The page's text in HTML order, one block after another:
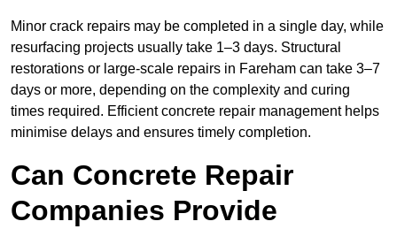
Minor crack repairs may be completed in a single day, while
resurfacing projects usually take 1–3 days. Structural
restorations or large-scale repairs in Fareham can take 3–7
days or more, depending on the complexity and curing
times required. Efficient concrete repair management helps
minimise delays and ensures timely completion.
Can Concrete Repair
Companies Provide